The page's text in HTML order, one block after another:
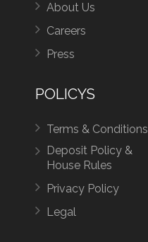
About Us
Careers
Press
POLICYS
Terms & Conditions
Deposit Policy &
House Rules
Privacy Policy
Legal